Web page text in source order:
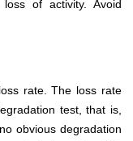
of activity. Avoid
rate. The loss rate
test, that is,
obvious degradation